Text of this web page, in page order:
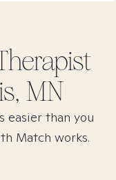
MN
than you
Match works.